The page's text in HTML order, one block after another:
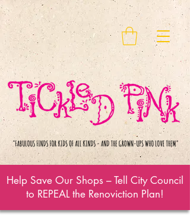
Help Save Our Shops – Tell City Council
to REPEAL the Renoviction Plan!